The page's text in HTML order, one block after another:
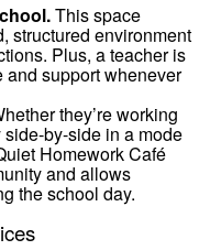
This space
structured environment
Plus, a teacher is
support whenever
they’re working
by-side in a mode
Homework Café
and allows
the school day.